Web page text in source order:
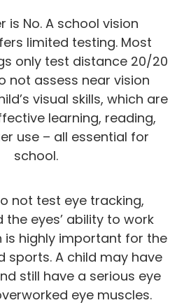
is No. A school vision
limited testing. Most
only test distance 20/20
not assess near vision
visual skills, which are
learning, reading,
use – all essential for
school.
not test eye tracking,
the eyes’ ability to work
is highly important for the
sports. A child may have
still have a serious eye
eye muscles.